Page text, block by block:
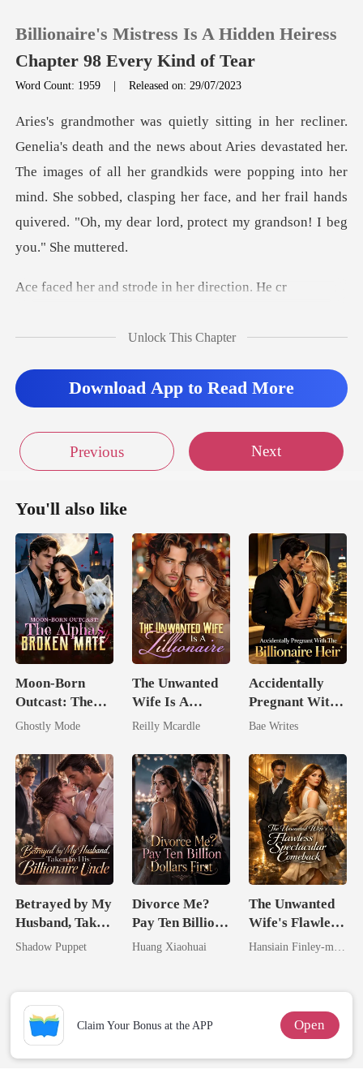
0
Billionaire's Mistress Is A Hidden Heiress
Chapter 98 Every Kind of Tear
Word Count: 1959 |Released on: 29/07/2023
vastated her.
The images of all her grandkids were popping into her
mind. She sobbed, clasping her f
d strode in her
Unlock This Chapter
Download App to Read More
Previous Next
You'll also like
Moon-Born
Outcast: The
Alpha's Broken
Ghostly Mode
The Unwanted
Wife Is A
Zillionaire
Reilly Mcardle
Accidentally
Pregnant With
The Billionaire
Bae Writes
Betrayed by My
Husband, Taken
by His
Shadow Puppet
Divorce Me?
Pay Ten Billion
Dollars First
Huang Xiaohuai
The Unwanted
Wife's Flawless
Spectacular
Claim Your Bonus at the APP Open